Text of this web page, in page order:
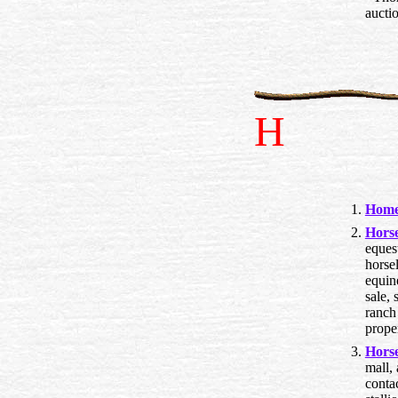
H
sale,
mall,